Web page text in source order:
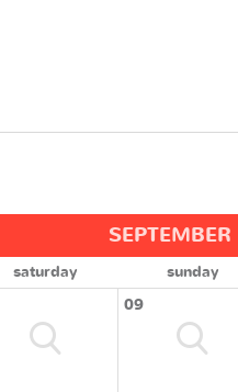
SEPTEMBER
saturday
sunday
09